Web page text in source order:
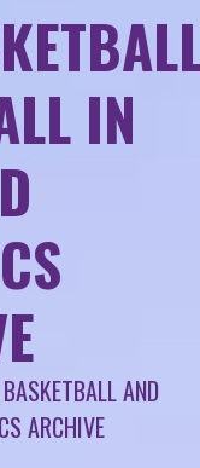
IN
AND
ARCHIVE